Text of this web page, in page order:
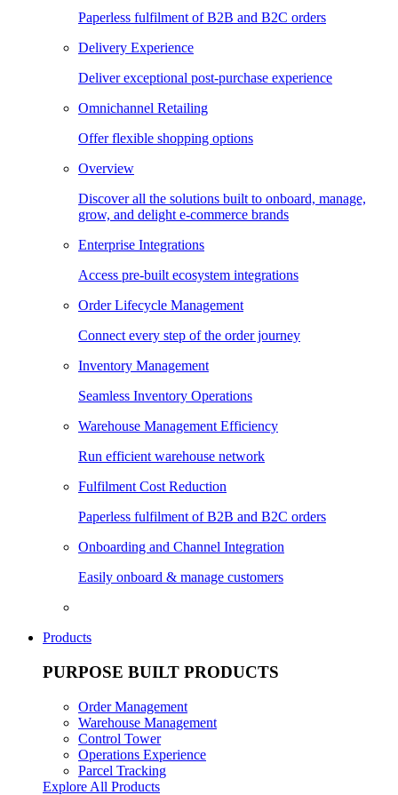
Paperless fulfilment of B2B and B2C orders
Delivery Experience
Deliver exceptional post-purchase experience
Omnichannel Retailing
Offer flexible shopping options
Overview
Discover all the solutions built to onboard, manage,
grow, and delight e-commerce brands
Enterprise Integrations
Access pre-built ecosystem integrations
Order Lifecycle Management
Connect every step of the order journey
Inventory Management
Seamless Inventory Operations
Warehouse Management Efficiency
Run efficient warehouse network
Fulfilment Cost Reduction
Paperless fulfilment of B2B and B2C orders
Onboarding and Channel Integration
Easily onboard & manage customers
Products
PURPOSE BUILT PRODUCTS
Order Management
Warehouse Management
Control Tower
Operations Experience
Parcel Tracking
Explore All Products